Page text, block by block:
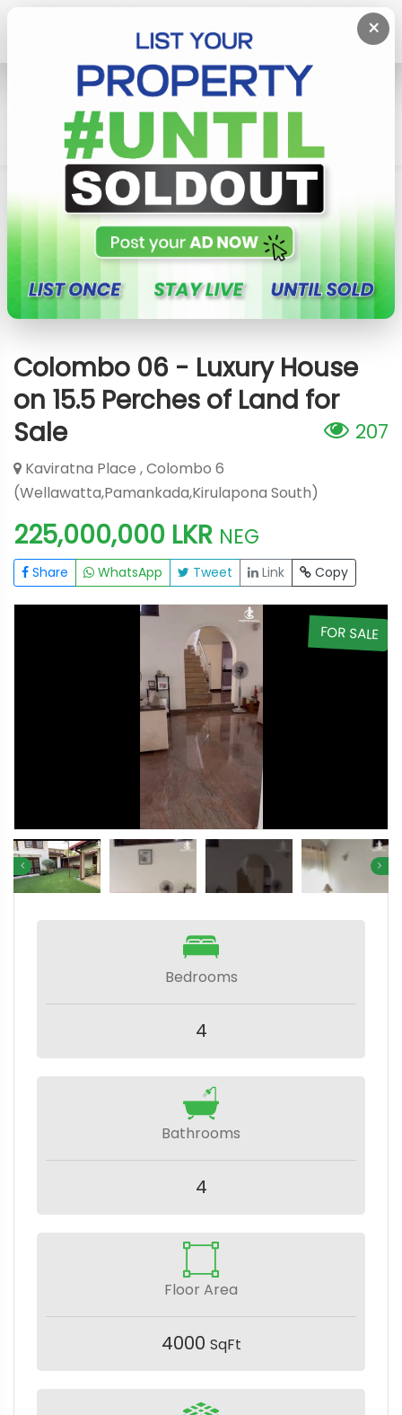
×
House
Colombo 6 (Wellawatta,Pamankada,Kirulapona
Colombo 06 - Luxury House On 15.5 Perches Of
Land For Sale
Colombo 06 - Luxury House
on 15.5 Perches of Land for
Sale
207
Kaviratna Place , Colombo 6
(Wellawatta,Pamankada,Kirulapona South)
225,000,000 LKR NEG
Share WhatsApp Tweet Link Copy
FOR SALE
Bedrooms
4
Bathrooms
4
Floor Area
4000 SqFt